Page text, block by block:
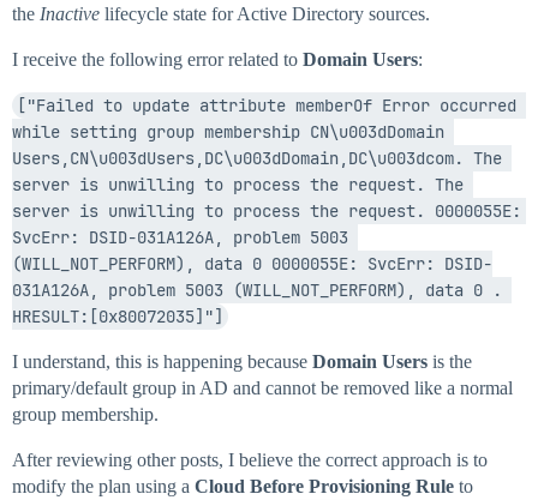
the Inactive lifecycle state for Active Directory sources.
I receive the following error related to Domain Users:
["Failed to update attribute memberOf Error occurred
while setting group membership CN\u003dDomain
Users,CN\u003dUsers,DC\u003dDomain,DC\u003dcom. The
server is unwilling to process the request. The
server is unwilling to process the request. 0000055E:
SvcErr: DSID-031A126A, problem 5003
(WILL_NOT_PERFORM), data 0 0000055E: SvcErr: DSID-
031A126A, problem 5003 (WILL_NOT_PERFORM), data 0 .
HRESULT:[0x80072035]"]
I understand, this is happening because Domain Users is the
primary/default group in AD and cannot be removed like a normal
group membership.
After reviewing other posts, I believe the correct approach is to
modify the plan using a Cloud Before Provisioning Rule to